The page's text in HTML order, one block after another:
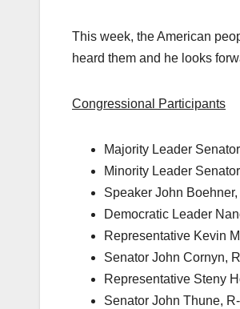
This week, the American
heard them and he looks
Congressional Participants
Majority Leader
Minority Leader
Speaker John Boehner,
Democratic Leader
Representative Kevin
Senator John Cornyn,
Representative Steny
Senator John Thune,